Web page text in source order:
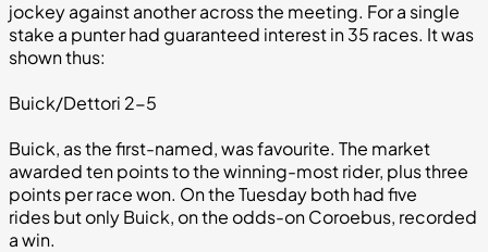
jockey against another across the meeting. For a single
stake a punter had guaranteed interest in 35 races. It was
shown thus:
Buick/Dettori 2-5
Buick, as the first-named, was favourite. The market
awarded ten points to the winning-most rider, plus three
points per race won. On the Tuesday both had five
rides but only Buick, on the odds-on Coroebus, recorded
a win.